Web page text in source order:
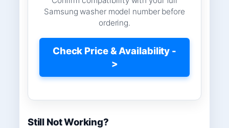
Samsung washer model number before
ordering.
Check Price & Availability -
>
Still Not Working?